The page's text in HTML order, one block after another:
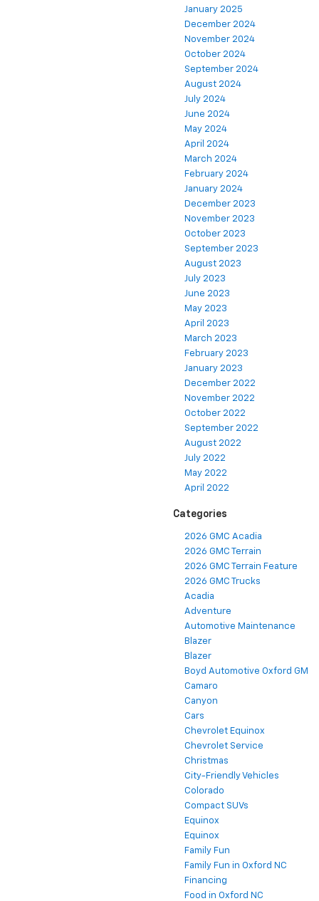
January 2025
December 2024
November 2024
October 2024
September 2024
August 2024
July 2024
June 2024
May 2024
April 2024
March 2024
February 2024
January 2024
December 2023
November 2023
October 2023
September 2023
August 2023
July 2023
June 2023
May 2023
April 2023
March 2023
February 2023
January 2023
December 2022
November 2022
October 2022
September 2022
August 2022
July 2022
May 2022
April 2022
Categories
2026 GMC Acadia
2026 GMC Terrain
2026 GMC Terrain Feature
2026 GMC Trucks
Acadia
Adventure
Automotive Maintenance
Blazer
Blazer
Boyd Automotive Oxford GM
Camaro
Canyon
Cars
Chevrolet Equinox
Chevrolet Service
Christmas
City-Friendly Vehicles
Colorado
Compact SUVs
Equinox
Equinox
Family Fun
Family Fun in Oxford NC
Financing
Food in Oxford NC